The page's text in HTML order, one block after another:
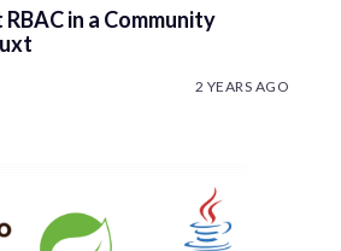
in a Community
2 YEARS AGO